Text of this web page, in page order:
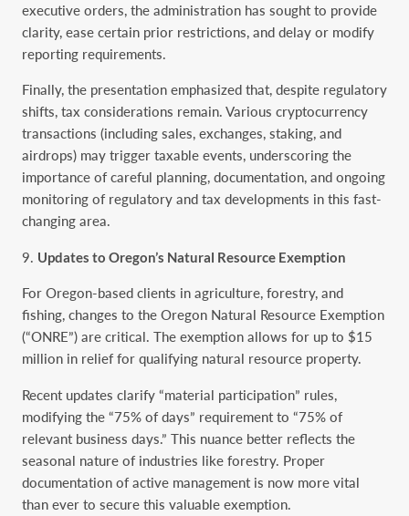
executive orders, the administration has sought to provide
clarity, ease certain prior restrictions, and delay or modify
reporting requirements.
Finally, the presentation emphasized that, despite regulatory
shifts, tax considerations remain. Various cryptocurrency
transactions (including sales, exchanges, staking, and
airdrops) may trigger taxable events, underscoring the
importance of careful planning, documentation, and ongoing
monitoring of regulatory and tax developments in this fast-
changing area.
Updates to Oregon’s Natural Resource Exemption
For Oregon-based clients in agriculture, forestry, and
fishing, changes to the Oregon Natural Resource Exemption
(“ONRE”) are critical. The exemption allows for up to $15
million in relief for qualifying natural resource property.
Recent updates clarify “material participation” rules,
modifying the “75% of days” requirement to “75% of
relevant business days.” This nuance better reflects the
seasonal nature of industries like forestry. Proper
documentation of active management is now more vital
than ever to secure this valuable exemption.